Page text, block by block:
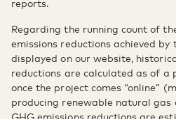
Regarding the running count of
emissions reductions achieved by
displayed on our website,
reductions are calculated as of
once the project comes “online”
producing renewable natural gas
GHG emissions reductions are